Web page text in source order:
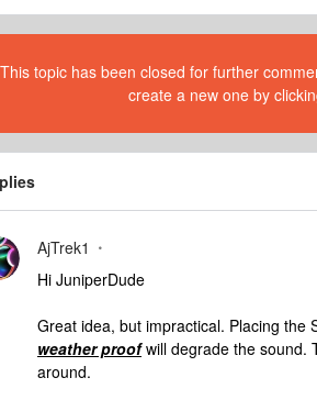
This topic has been closed for further
create a new one by
AjTrek1
Hi JuniperDude
Great idea, but impractical. Placing the
weather proofwill degrade the sound.
around.